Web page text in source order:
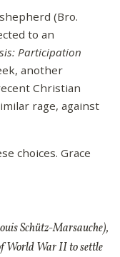
(Bro.
to an
Participation
another
Christian
rage, against
choices. Grace
Schütz-Marsauche),
World War II to settle